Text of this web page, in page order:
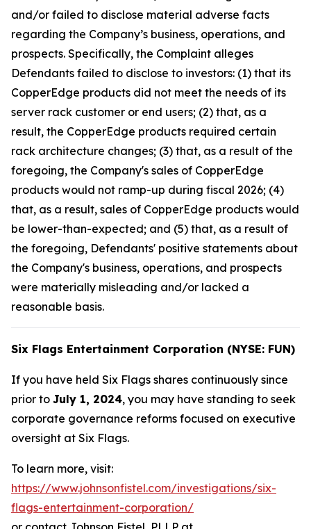
and/or failed to disclose material adverse facts
regarding the Company’s business, operations, and
prospects. Specifically, the Complaint alleges
Defendants failed to disclose to investors: (1) that its
CopperEdge products did not meet the needs of its
server rack customer or end users; (2) that, as a
result, the CopperEdge products required certain
rack architecture changes; (3) that, as a result of the
foregoing, the Company's sales of CopperEdge
products would not ramp-up during fiscal 2026; (4)
that, as a result, sales of CopperEdge products would
be lower-than-expected; and (5) that, as a result of
the foregoing, Defendants' positive statements about
the Company's business, operations, and prospects
were materially misleading and/or lacked a
reasonable basis.
Six Flags Entertainment Corporation (NYSE: FUN)
If you have held Six Flags shares continuously since
prior to July 1, 2024, you may have standing to seek
corporate governance reforms focused on executive
oversight at Six Flags.
To learn more, visit:
https://www.johnsonfistel.com/investigations/six-
flags-entertainment-corporation/